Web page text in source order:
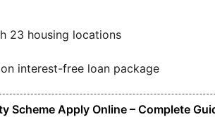
23 housing locations
interest-free loan package
Scheme Apply Online – Complete